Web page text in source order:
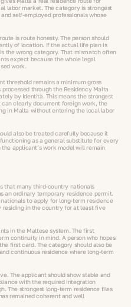
labor market. The category is strongest
self-employed professionals whose
is route honesty. The person should
of location. If the actual life plan is
the wrong category. That mismatch often
expect because the whole legal
work.
threshold remains a minimum gross
through the Residency Malta
by Identità. This means the strongest
clearly document foreign work, the
in Malta without entering the local labor
also be treated carefully because it
as a general substitute for every
applicant’s work model will remain
that many third-country nationals
an ordinary temporary residence permit.
to apply for long-term residence
in the country for at least five
in the Maltese system. The first
continuity in mind. A person who hopes
first card. The category should also be
continuous residence where long-term
The applicant should show stable and
with the required integration
The strongest long-term residence files
remained coherent and well